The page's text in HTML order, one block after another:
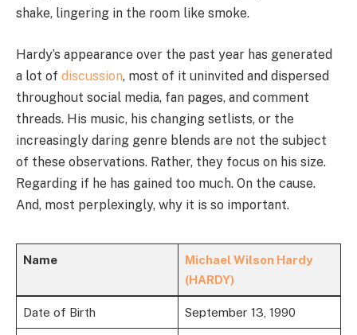
shake, lingering in the room like smoke.
Hardy’s appearance over the past year has generated
a lot of discussion, most of it uninvited and dispersed
throughout social media, fan pages, and comment
threads. His music, his changing setlists, or the
increasingly daring genre blends are not the subject
of these observations. Rather, they focus on his size.
Regarding if he has gained too much. On the cause.
And, most perplexingly, why it is so important.
Name
Michael Wilson Hardy
(HARDY)
Date of Birth September 13, 1990